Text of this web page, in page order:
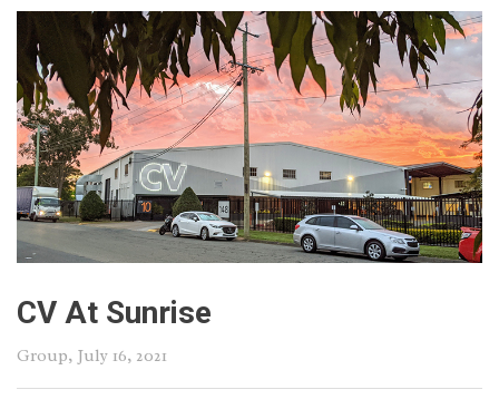
CV At Sunrise
Group, July 16, 2021